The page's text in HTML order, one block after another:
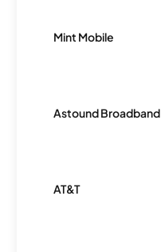
Mint Mobile
Astound Broadband
AT&T